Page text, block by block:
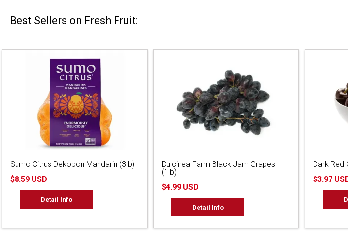
Best Sellers on Fresh Fruit:
Sumo Citrus Dekopon Mandarin (3lb)
$8.59 USD
Detail Info
Dulcinea Farm Black Jam Grapes
(1lb)
$4.99 USD
Detail Info
Dark Red
$3.97